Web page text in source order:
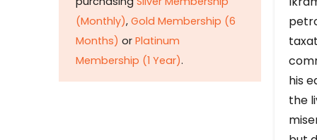
(Monthly), Gold Membership (6
Months) or Platinum
Membership (1 Year).
his
the